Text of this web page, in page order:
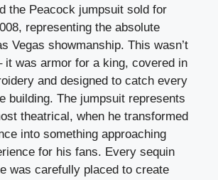
the Peacock jumpsuit sold for
representing the absolute
Vegas showmanship. This wasn’t
it was armor for a king, covered in
and designed to catch every
building. The jumpsuit represents
theatrical, when he transformed
into something approaching
for his fans. Every sequin
was carefully placed to create